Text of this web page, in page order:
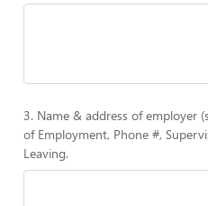
3. Name & address of employer
of Employment, Phone #,
Leaving.